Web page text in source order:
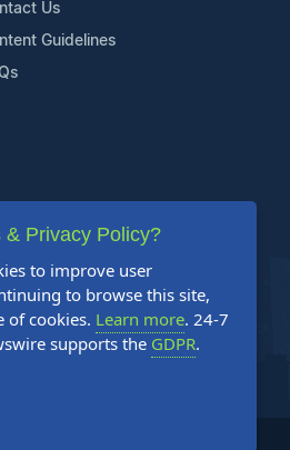
Us
Guidelines
Privacy Policy?
to improve user
to browse this site,
of cookies. Learn more. 24-7
supports the GDPR.